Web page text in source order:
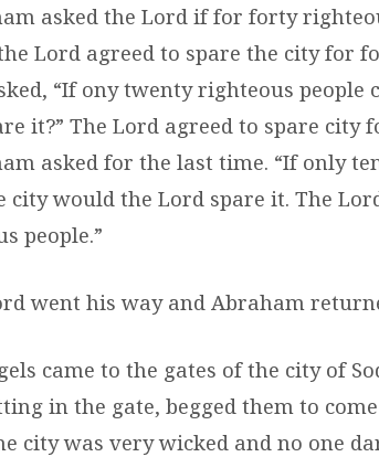
asked the Lord if for forty
Lord agreed to spare the city for
“If ony twenty righteous people
it?” The Lord agreed to spare city
asked for the last time. “If only
city would the Lord spare it. The
people.”
went his way and Abraham
came to the gates of the city of
in the gate, begged them to
city was very wicked and no one